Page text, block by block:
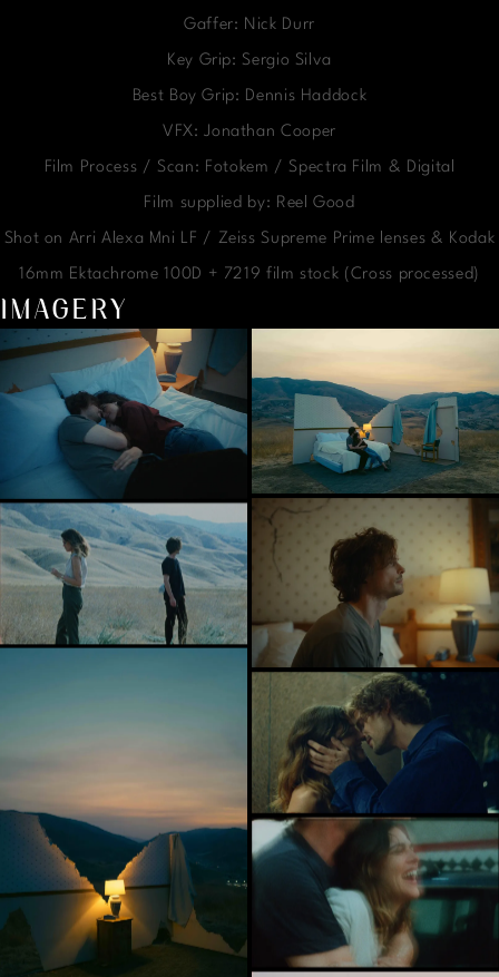
Gaffer: Nick Durr
Key Grip: Sergio Silva
Best Boy Grip: Dennis Haddock
VFX: Jonathan Cooper
Film Process / Scan: Fotokem / Spectra Film & Digital
Film supplied by: Reel Good
Shot on Arri Alexa Mni LF / Zeiss Supreme Prime lenses & Kodak
16mm Ektachrome 100D + 7219 film stock (Cross processed)
IMAGERY